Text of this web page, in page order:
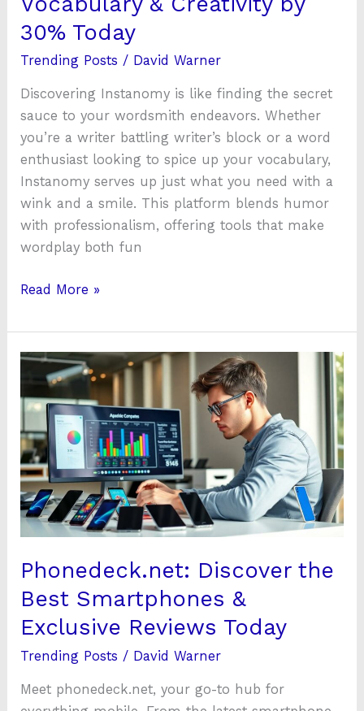
30% Today
Trending Posts / David Warner
Discovering Instanomy is like finding the secret
sauce to your wordsmith endeavors. Whether
you’re a writer battling writer’s block or a word
enthusiast looking to spice up your vocabulary,
Instanomy serves up just what you need with a
wink and a smile. This platform blends humor
with professionalism, offering tools that make
wordplay both fun
Read More »
Phonedeck.net: Discover the
Best Smartphones &
Exclusive Reviews Today
Trending Posts / David Warner
Meet phonedeck.net, your go-to hub for
Phonedeck.net:
Discover
the
Best
Smartphones
&
Exclusive
Reviews
Today